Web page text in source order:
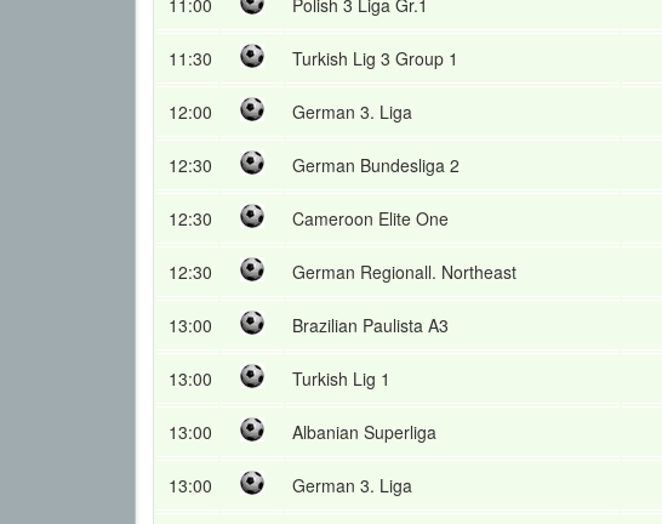
11:00 Polish 3 Liga Gr.1
11:30 Turkish Lig 3 Group 1
12:00 German 3. Liga
12:30 German Bundesliga 2
12:30 Cameroon Elite One
12:30 German Regionall. Northeast
13:00 Brazilian Paulista A3
13:00 Turkish Lig 1
13:00 Albanian Superliga
13:00 German 3. Liga